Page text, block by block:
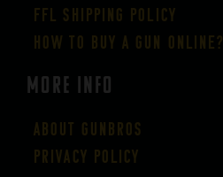
FFL Shipping Policy
How to buy a gun online?
More Info
About GUNBROS
Privacy Policy